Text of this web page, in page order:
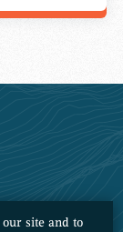
site and to